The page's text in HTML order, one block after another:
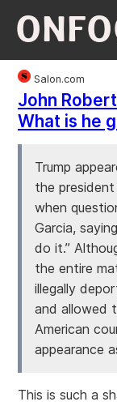
Salon.com
John
What is he
Trump
the
when
Garcia,
do it.”
the entire
illegally
and allowed
American
appearance
This is such a